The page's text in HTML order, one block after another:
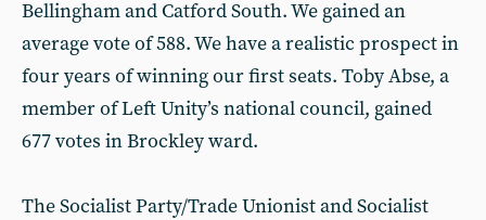
Bellingham and Catford South. We gained an
average vote of 588. We have a realistic prospect in
four years of winning our first seats. Toby Abse, a
member of Left Unity’s national council, gained
677 votes in Brockley ward.
The Socialist Party/Trade Unionist and Socialist